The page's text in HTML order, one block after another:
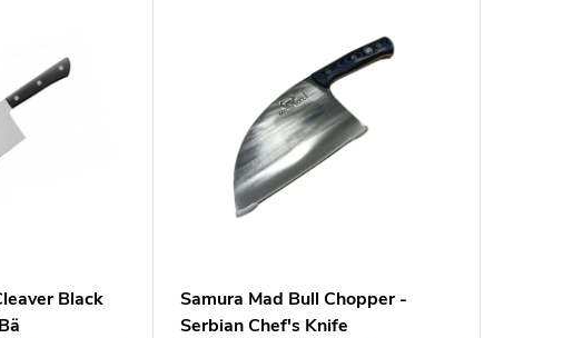
Black
Samura Mad Bull Chopper -
Serbian Chef's Knife